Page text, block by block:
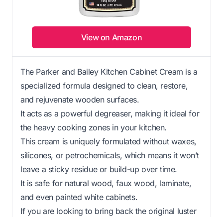
View on Amazon
The Parker and Bailey Kitchen Cabinet Cream is a
specialized formula designed to clean, restore,
and rejuvenate wooden surfaces.
It acts as a powerful degreaser, making it ideal for
the heavy cooking zones in your kitchen.
This cream is uniquely formulated without waxes,
silicones, or petrochemicals, which means it won’t
leave a sticky residue or build-up over time.
It is safe for natural wood, faux wood, laminate,
and even painted white cabinets.
If you are looking to bring back the original luster